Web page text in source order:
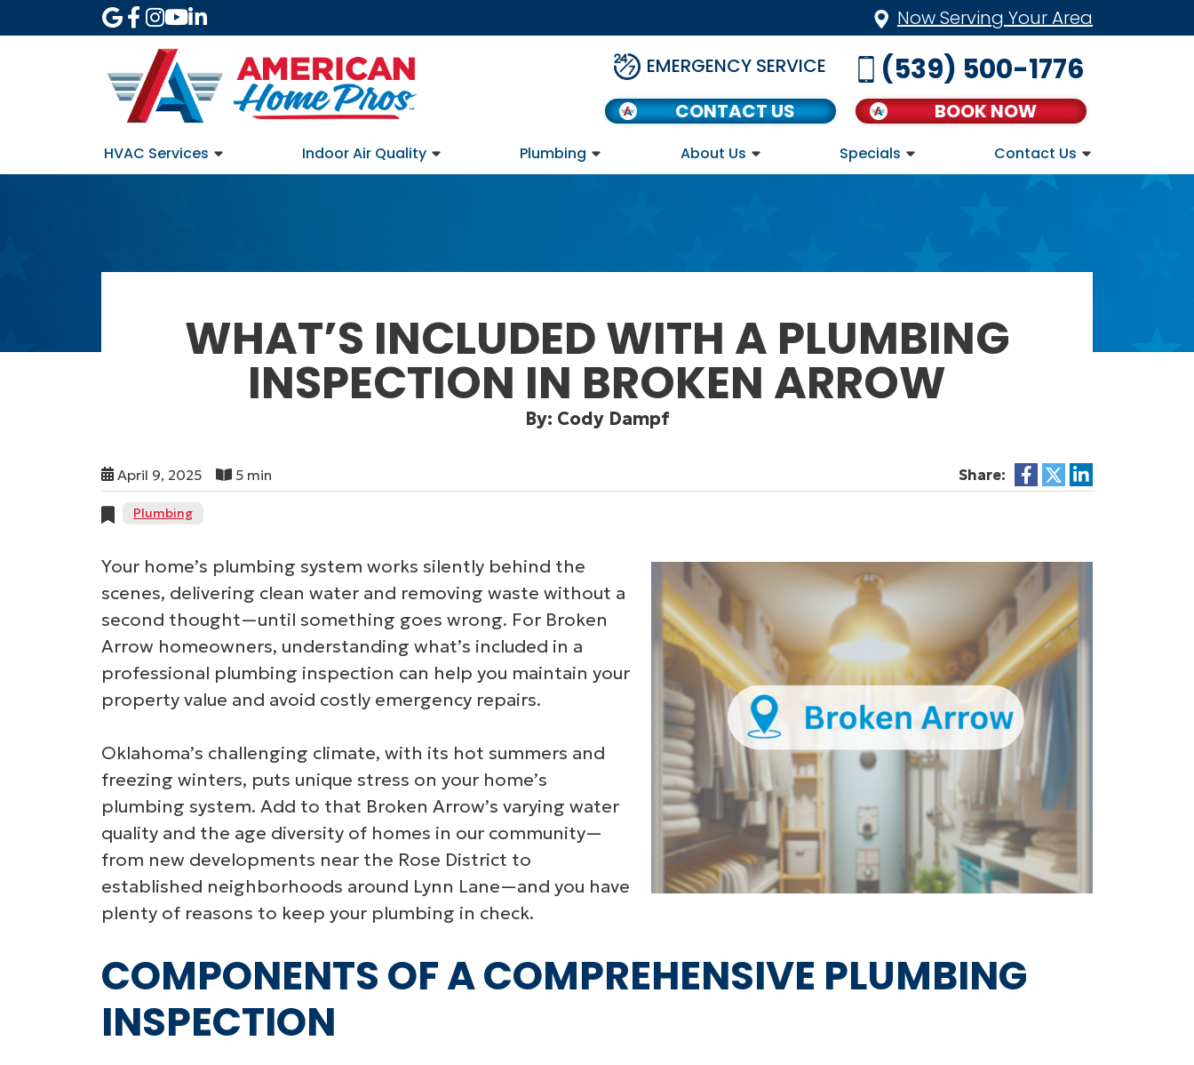
Now Serving Your Area
EMERGENCY SERVICE
CONTACT US
(539) 500-1776
BOOK NOW
HVAC Services Indoor Air Quality Plumbing About Us Specials Contact Us
WHAT’S INCLUDED WITH A PLUMBING
INSPECTION IN BROKEN ARROW
By: Cody Dampf
April 9, 2025 5 min Share:
Plumbing
Your home’s plumbing system works silently behind the
scenes, delivering clean water and removing waste without a
second thought—until something goes wrong. For Broken
Arrow homeowners, understanding what’s included in a
professional plumbing inspection can help you maintain your
property value and avoid costly emergency repairs.
Oklahoma’s challenging climate, with its hot summers and
freezing winters, puts unique stress on your home’s
plumbing system. Add to that Broken Arrow’s varying water
quality and the age diversity of homes in our community—
from new developments near the Rose District to
established neighborhoods around Lynn Lane—and you have
plenty of reasons to keep your plumbing in check.
COMPONENTS OF A COMPREHENSIVE PLUMBING
INSPECTION